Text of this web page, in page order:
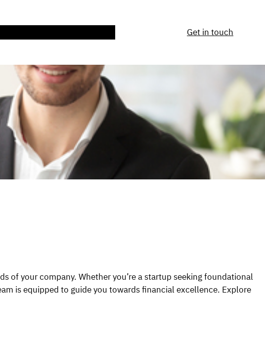
Get in touch
of your company. Whether you’re a startup seeking foundational
is equipped to guide you towards financial excellence. Explore